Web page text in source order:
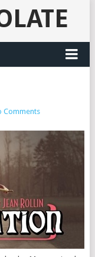
Comments